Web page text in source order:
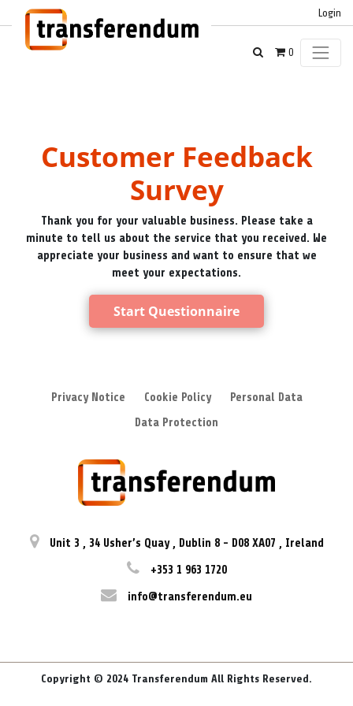
Login
0
Customer Feedback
Survey
Thank you for your valuable business. Please take a
minute to tell us about the service that you received. We
appreciate your business and want to ensure that we
meet your expectations.
Start Questionnaire
Privacy Notice Cookie Policy
Personal Data
Data Protection
Unit 3 , 34 Usher’s Quay , Dublin 8 - D08 XA07 , Ireland
+353 1 963 1720
info@transferendum.eu
Copyright © 2024 Transferendum All Rights Reserved.